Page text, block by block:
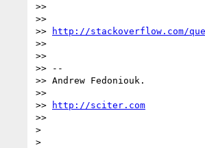
>>
>>
>>
http://stackoverflow.com/
>>
>>
>> --
>> Andrew Fedoniouk.
>>
>>
http://sciter.com
>>
>
>